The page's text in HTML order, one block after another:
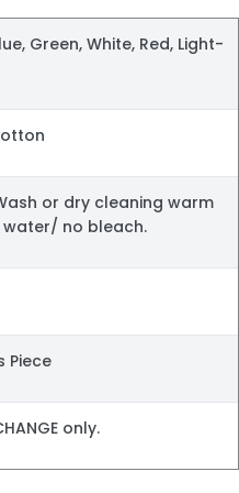
Green, White, Red, Light-
or dry cleaning warm
no bleach.
Piece
only.